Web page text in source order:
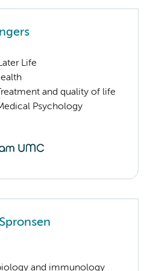
Life
and quality of life
Psychology
and immunology